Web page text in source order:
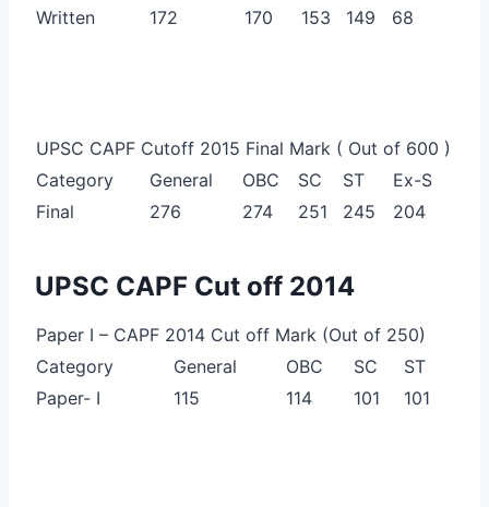
Written
172 170 153 149 68
UPSC CAPF Cutoff 2015 Final Mark ( Out of 600 )
Category
General OBC SC ST
Ex-S
Final
276 274 251 245 204
UPSC CAPF Cut off 2014
Paper I – CAPF 2014 Cut off Mark (Out of 250)
Category
General OBC SC
ST
Paper- I
115 114 101 101